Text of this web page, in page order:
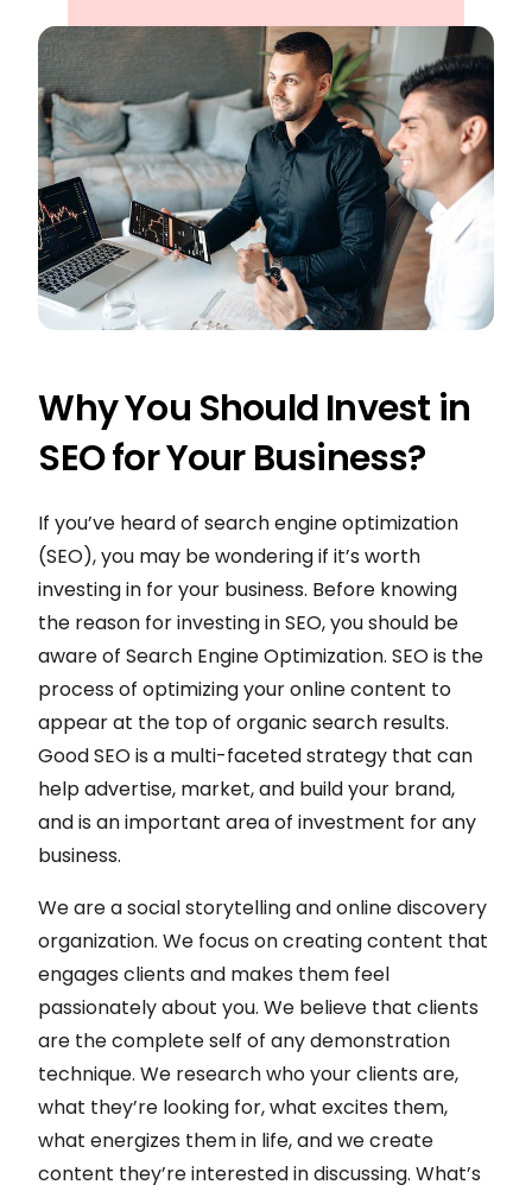
Why You Should Invest in
SEO for Your Business?
If you’ve heard of search engine optimization
(SEO), you may be wondering if it’s worth
investing in for your business. Before knowing
the reason for investing in SEO, you should be
aware of Search Engine Optimization. SEO is the
process of optimizing your online content to
appear at the top of organic search results.
Good SEO is a multi-faceted strategy that can
help advertise, market, and build your brand,
and is an important area of investment for any
business.
We are a social storytelling and online discovery
organization. We focus on creating content that
engages clients and makes them feel
passionately about you. We believe that clients
are the complete self of any demonstration
technique. We research who your clients are,
what they’re looking for, what excites them,
what energizes them in life, and we create
content they’re interested in discussing. What’s